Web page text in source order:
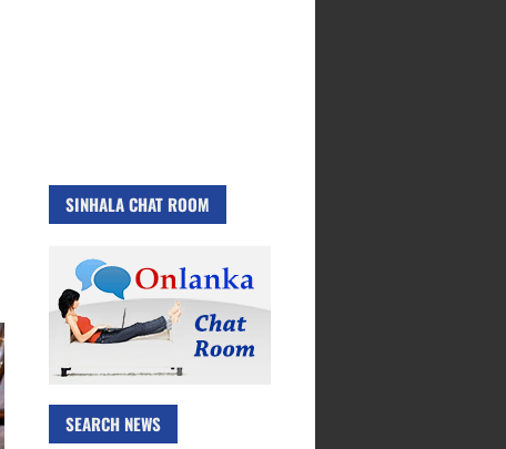
SINHALA CHAT ROOM
SEARCH NEWS